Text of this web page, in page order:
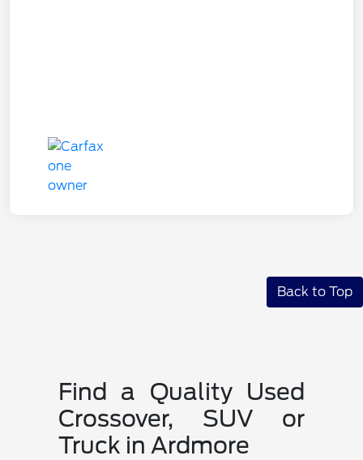
Back to Top
Find a Quality Used
Crossover, SUV or
Truck in Ardmore